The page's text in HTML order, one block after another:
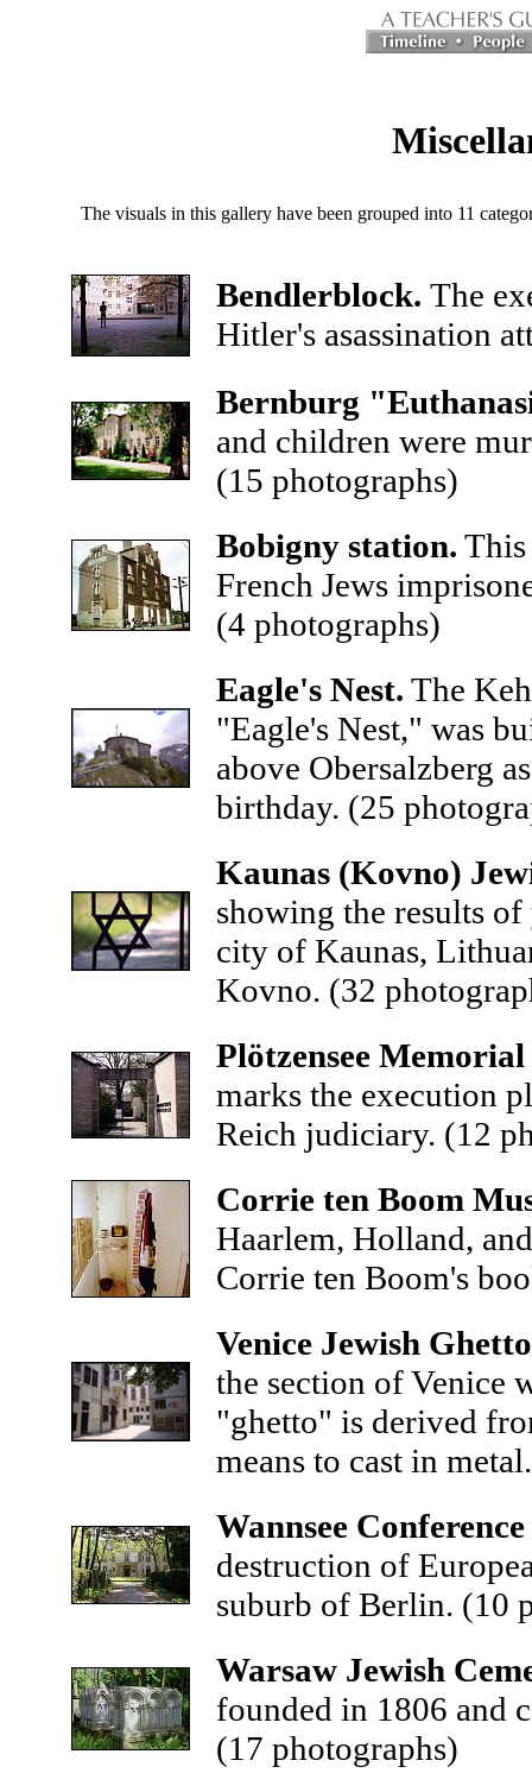
The visuals in this gallery have been grouped into 11
Bendlerblock. The
Hitler's asassination
Bernburg
and children were
(15 photographs)
Bobigny station. This
French Jews
(4 photographs)
Eagle's Nest. The
"Eagle's Nest," was
above Obersalzberg
birthday. (25
Kaunas (Kovno)
showing the results
city of Kaunas,
Kovno. (32
Plötzensee
marks the execution
Reich judiciary. (12
Corrie ten Boom
Haarlem, Holland,
Corrie ten Boom's
Venice Jewish
the section of Venice
"ghetto" is derived
means to cast in
Wannsee
destruction of
suburb of Berlin. (10
Warsaw Jewish
founded in 1806 and
(17 photographs)